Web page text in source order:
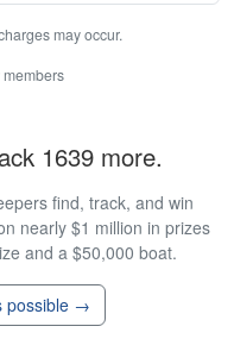
may occur.
1639 more.
find, track, and win
nearly $1 million in prizes
and a $50,000 boat.
possible →